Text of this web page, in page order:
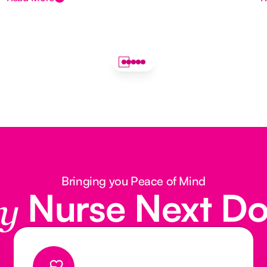
Bringing you Peace of Mind
Nurse Next